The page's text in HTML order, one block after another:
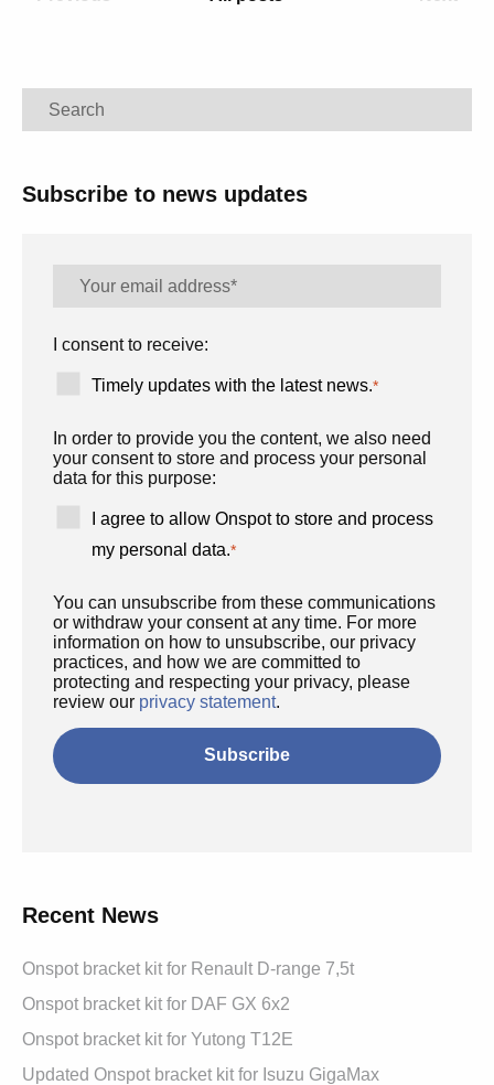
Subscribe to news updates
I consent to receive:
Timely updates with the latest news.*
In order to provide you the content, we also need
your consent to store and process your personal
data for this purpose:
I agree to allow Onspot to store and process
my personal data.*
You can unsubscribe from these communications
or withdraw your consent at any time. For more
information on how to unsubscribe, our privacy
practices, and how we are committed to
protecting and respecting your privacy, please
review our privacy statement.
Recent News
Onspot bracket kit for Renault D-range 7,5t
Onspot bracket kit for DAF GX 6x2
Onspot bracket kit for Yutong T12E
Updated Onspot bracket kit for Isuzu GigaMax